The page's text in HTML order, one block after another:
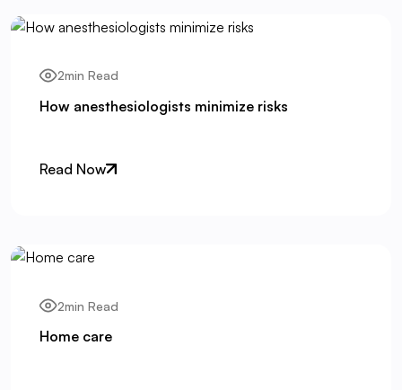
2min Read
How anesthesiologists minimize risks
Read Now
2min Read
Home care